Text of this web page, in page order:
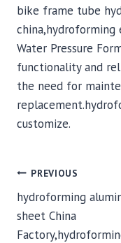
bike frame tube
china,hydroforming
Water Pressure
functionality and
the need for
customize.
POST
PREVIOUS
hydroforming
sheet China